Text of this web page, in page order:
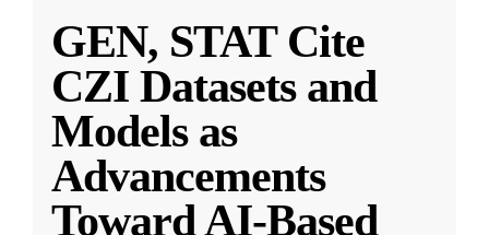
GEN, STAT Cite
CZI Datasets and
Models as
Advancements
Toward AI-Based